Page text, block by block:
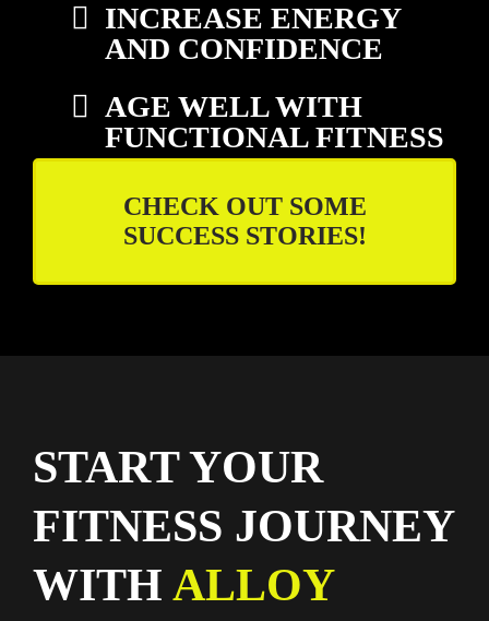
INCREASE ENERGY
AND CONFIDENCE
AGE WELL WITH
FUNCTIONAL FITNESS
CHECK OUT SOME
SUCCESS STORIES!
START YOUR
FITNESS JOURNEY
WITH ALLOY